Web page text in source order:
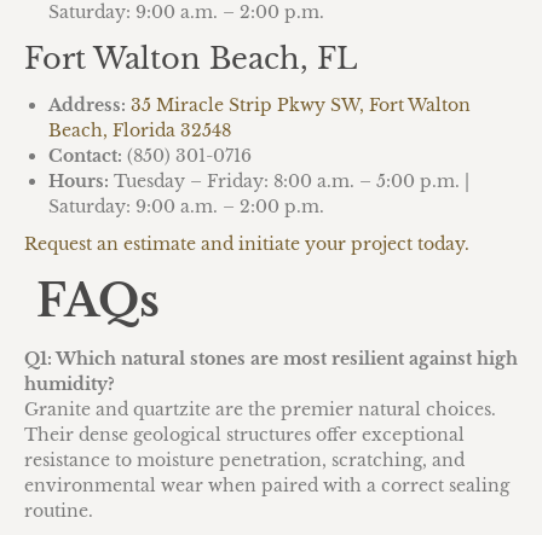
Saturday: 9:00 a.m. – 2:00 p.m.
Fort Walton Beach, FL
Address: 35 Miracle Strip Pkwy SW, Fort Walton
Beach, Florida 32548
Contact: (850) 301-0716
Hours: Tuesday – Friday: 8:00 a.m. – 5:00 p.m. |
Saturday: 9:00 a.m. – 2:00 p.m.
Request an estimate and initiate your project today.
FAQs
Q1: Which natural stones are most resilient against high
humidity?
Granite and quartzite are the premier natural choices.
Their dense geological structures offer exceptional
resistance to moisture penetration, scratching, and
environmental wear when paired with a correct sealing
routine.